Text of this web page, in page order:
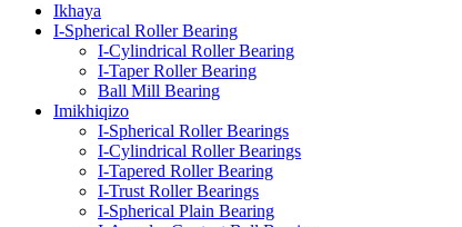
Ikhaya
I-Spherical Roller Bearing
I-Cylindrical Roller Bearing
I-Taper Roller Bearing
Ball Mill Bearing
Imikhiqizo
I-Spherical Roller Bearings
I-Cylindrical Roller Bearings
I-Tapered Roller Bearing
I-Trust Roller Bearings
I-Spherical Plain Bearing